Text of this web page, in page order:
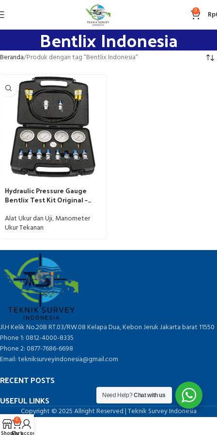
0 Rp
Bentlix Indonesia
Beranda Produk dengan tag “Bentlix Indonesia”
Hydraulic Pressure Gauge
Bentlix Test Kit Original –
Alat Ukur dan Uji,Manometer
Ukur Tekanan
Jl.H Kelik No.20B RT.03/RW.08 Kelapa Dua, Kebon Jeruk Jakarta barat 11550
Phone 1: 0812-4000-8335
Phone 2: 0877-7686-6698
Email: tekniksurveyindonesia@gmail.com
RECENT POSTS
USEFUL LINKS
Copyright © 2025 Allright Reserved | Teknik Survey Indonesia
Need Help?Chat with us
0